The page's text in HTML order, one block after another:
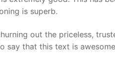
is superb.
out the priceless,
say that this text is